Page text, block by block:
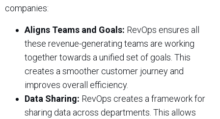
companies:
Aligns Teams and Goals: RevOps ensures all
these revenue-generating teams are working
together towards a unified set of goals. This
creates a smoother customer journey and
improves overall efficiency.
Data Sharing: RevOps creates a framework for
sharing data across departments. This allows